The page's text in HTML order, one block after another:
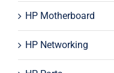
HP Motherboard
HP Networking